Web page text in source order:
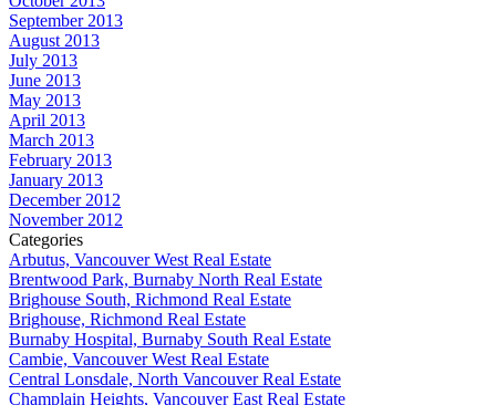
September 2013
August 2013
July 2013
June 2013
May 2013
April 2013
March 2013
February 2013
January 2013
December 2012
November 2012
Categories
Arbutus, Vancouver West Real Estate
Brentwood Park, Burnaby North Real Estate
Brighouse South, Richmond Real Estate
Brighouse, Richmond Real Estate
Burnaby Hospital, Burnaby South Real Estate
Cambie, Vancouver West Real Estate
Central Lonsdale, North Vancouver Real Estate
Champlain Heights, Vancouver East Real Estate